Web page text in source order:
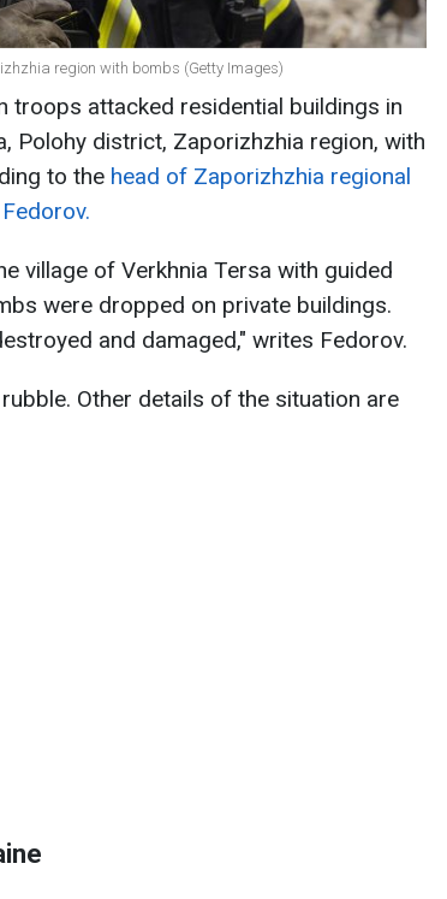
region with bombs (Getty Images)
troops attacked residential buildings in
Polohy district, Zaporizhzhia region, with
to the head of Zaporizhzhia regional
village of Verkhnia Tersa with guided
were dropped on private buildings.
and damaged," writes Fedorov.
Other details of the situation are